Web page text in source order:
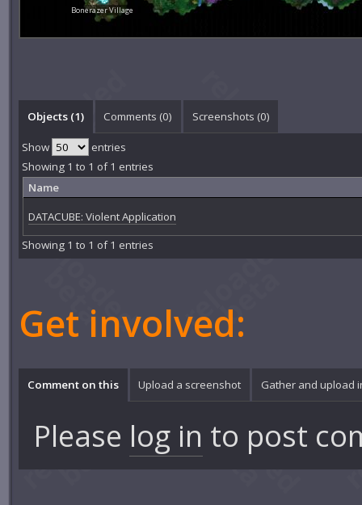
Bonerazer Village
Objects (1) Comments (0) Screenshots (0)
Show
entries
Showing 1 to 1 of 1 entries
Name
DATACUBE: Violent Application
Showing 1 to 1 of 1 entries
Get involved:
Comment on this Upload a screenshot Gather and upload
Please log in to post